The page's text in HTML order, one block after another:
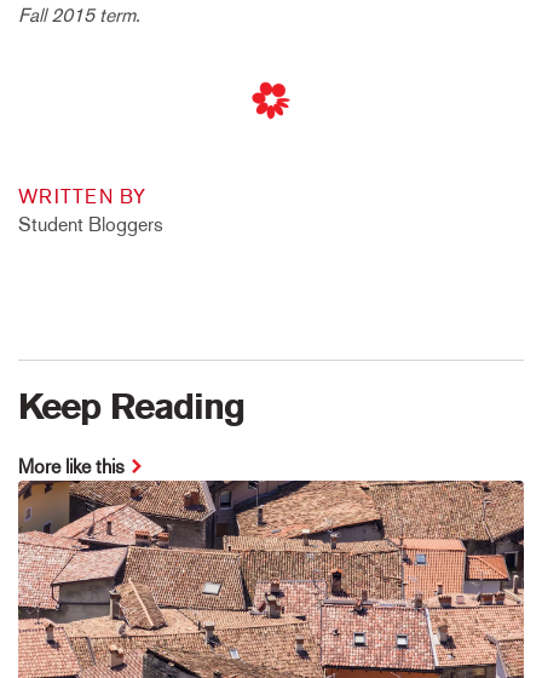
Fall 2015 term.
WRITTEN BY
Student Bloggers
Keep Reading
More like this